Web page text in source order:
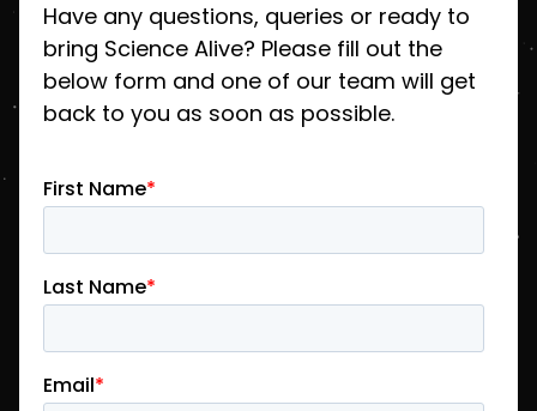
Have any questions, queries or ready to
bring Science Alive? Please fill out the
below form and one of our team will get
back to you as soon as possible.